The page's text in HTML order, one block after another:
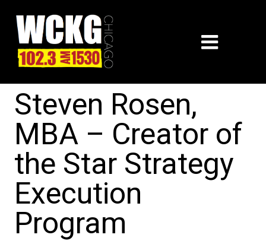
Steven Rosen,
MBA – Creator of
the Star Strategy
Execution
Program